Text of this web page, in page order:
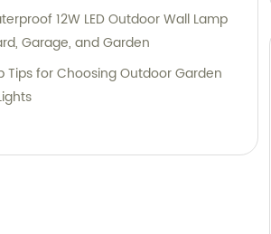
12W LED Outdoor Wall Lamp
Garage, and Garden
Tips for Choosing Outdoor Garden